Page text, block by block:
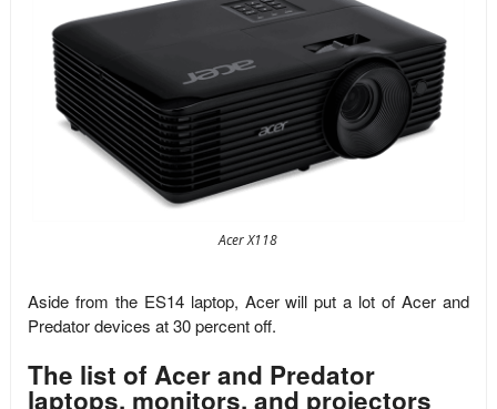
Acer X118
Aside from the ES14 laptop, Acer will put a lot of Acer and
Predator devices at 30 percent off.
The list of Acer and Predator
laptops, monitors, and projectors